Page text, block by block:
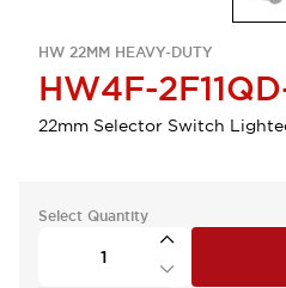
HW 22MM HEAVY-DUTY
HW4F-
22mm Selector Switch
Select Quantity